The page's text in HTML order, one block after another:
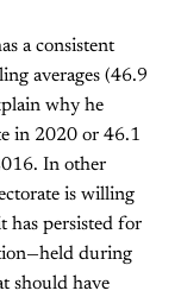
a consistent
averages (46.9
why he
in 2020 or 46.1
In other
is willing
has persisted for
during
should have